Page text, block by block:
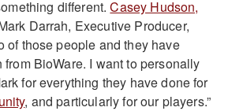
different.Casey Hudson,
Darrah, Executive Producer,
of those people and they have
BioWare. I want to personally
for everything they have done for
, and particularly for our players.”